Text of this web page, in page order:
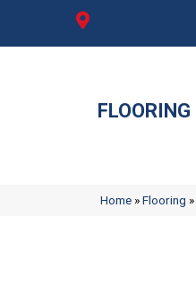
FLOORING
Home »Flooring »